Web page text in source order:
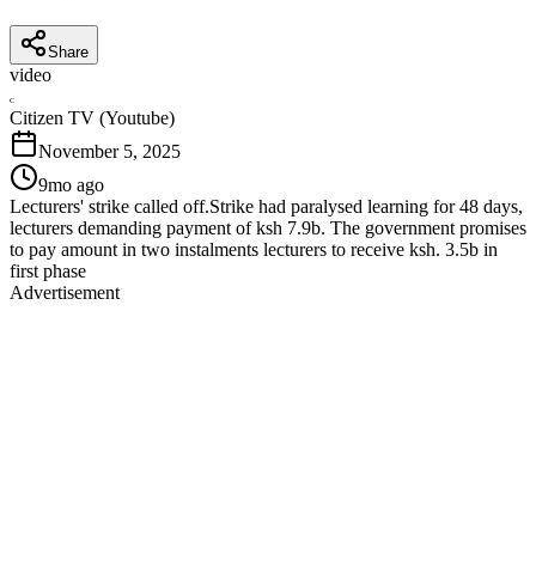
Share
video
C
Citizen TV (Youtube)
November 5, 2025
9mo ago
Lecturers' strike called off.Strike had paralysed learning for 48 days,
lecturers demanding payment of ksh 7.9b. The government promises
to pay amount in two instalments lecturers to receive ksh. 3.5b in
first phase
Advertisement